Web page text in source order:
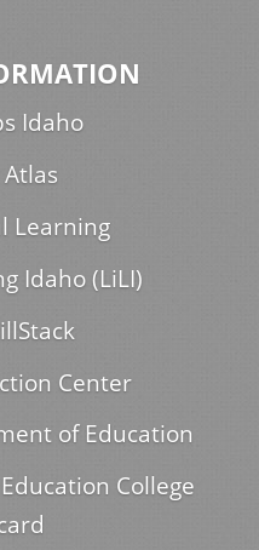
Idaho
Learning
Idaho (LiLI)
Center
of Education
College